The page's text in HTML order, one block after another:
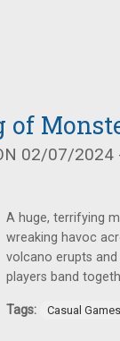
of
02/07/2024
A huge, terrifying
wreaking havoc
volcano erupts
players band
Tags: Casual Games